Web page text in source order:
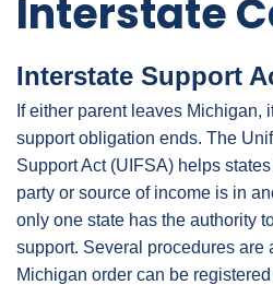
Interstate
Interstate Support
If either parent leaves Michigan,
support obligation ends. The
Support Act (UIFSA) helps
party or source of income is in
only one state has the authority
support. Several procedures
Michigan order can be